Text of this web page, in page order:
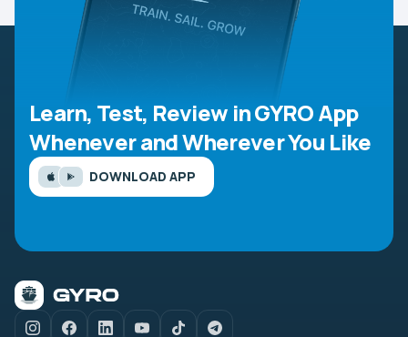
Learn, Test, Review in GYRO App
Whenever and Wherever You Like
DOWNLOAD APP